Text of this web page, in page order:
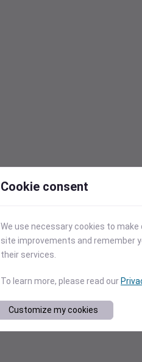
Cookie consent
We use necessary cookies to
site improvements and remember
their services.
To learn more, please read our
Customize my cookies